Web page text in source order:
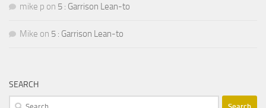
mike p on 5 : Garrison Lean-to
Mike on 5 : Garrison Lean-to
SEARCH
Search